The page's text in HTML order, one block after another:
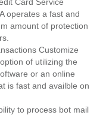
operates a fast and
amount of protection
Customize
of utilizing the
or an online
is fast and availble on
to process bot mail